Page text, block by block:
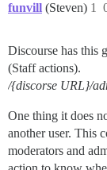
funvill (Steven) 1
Discourse has this
(Staff actions).
/{discorse URL}/
One thing it does
another user. This
moderators and